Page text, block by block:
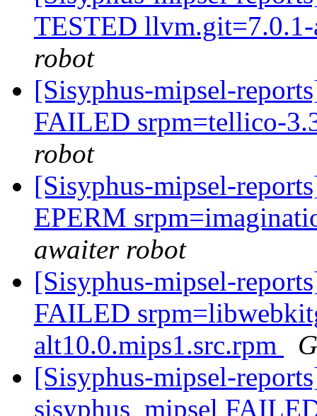
TESTED
robot
[Sisyphus-mipsel-
FAILED srpm=tellico-
robot
[Sisyphus-mipsel-
EPERM
awaiter robot
[Sisyphus-mipsel-
FAILED
alt10.0.mips1.src.rpm
[Sisyphus-mipsel-
sisyphus_mipsel